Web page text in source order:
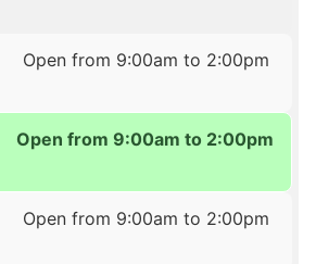
Open from 9:00am to 2:00pm
Open from 9:00am to 2:00pm
Open from 9:00am to 2:00pm